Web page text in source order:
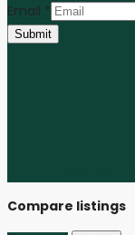
Email *
Submit
Compare listings